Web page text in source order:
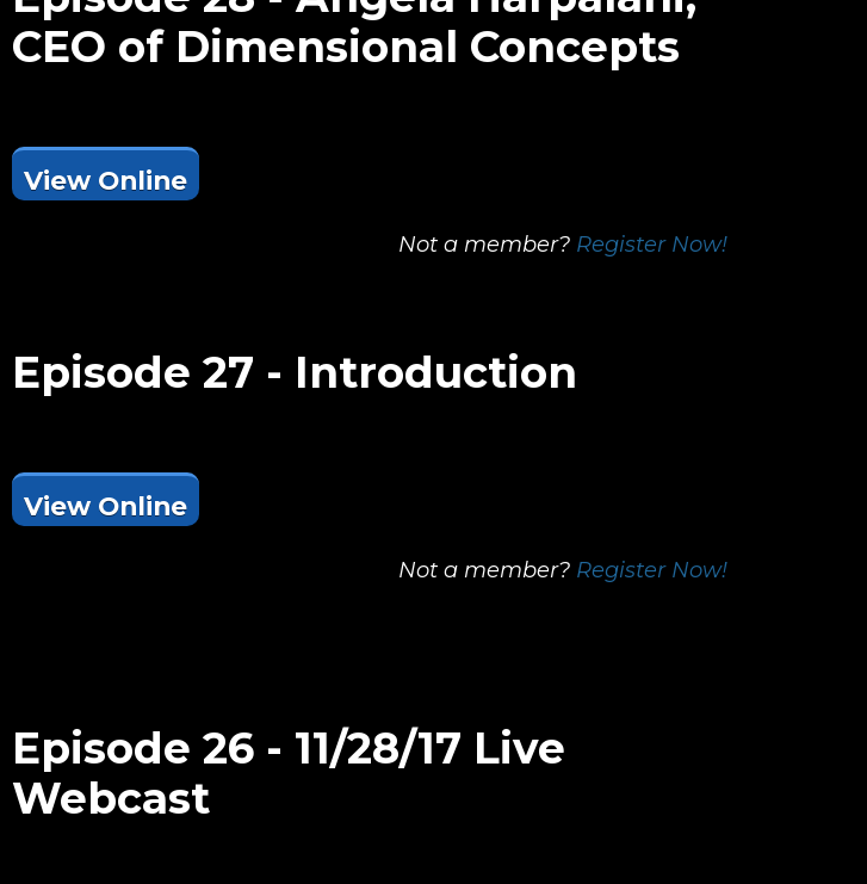
CEO of Dimensional Concepts
View Online
Not a member? Register Now!
Episode 27 - Introduction
View Online
Not a member? Register Now!
Episode 26 - 11/28/17 Live
Webcast